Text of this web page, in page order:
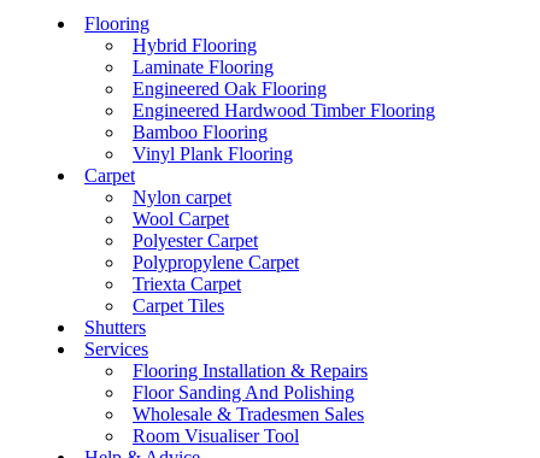
Flooring
Hybrid Flooring
Laminate Flooring
Engineered Oak Flooring
Engineered Hardwood Timber Flooring
Bamboo Flooring
Vinyl Plank Flooring
Carpet
Nylon carpet
Wool Carpet
Polyester Carpet
Polypropylene Carpet
Triexta Carpet
Carpet Tiles
Shutters
Services
Flooring Installation & Repairs
Floor Sanding And Polishing
Wholesale & Tradesmen Sales
Room Visualiser Tool